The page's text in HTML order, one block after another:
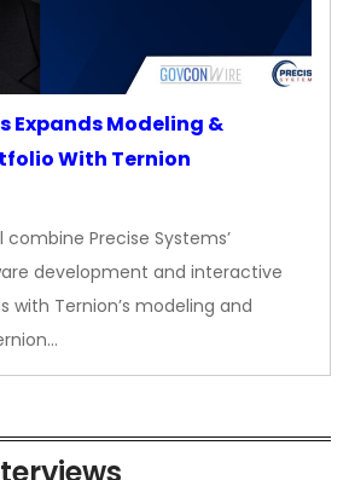
Expands Modeling &
With Ternion
Precise Systems’
development and interactive
with Ternion’s modeling and